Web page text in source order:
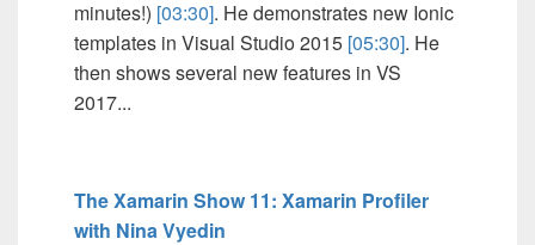
minutes!) [03:30]. He demonstrates new Ionic
templates in Visual Studio 2015 [05:30]. He
then shows several new features in VS
2017...
The Xamarin Show 11: Xamarin Profiler
with Nina Vyedin